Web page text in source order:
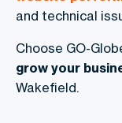
and technical
Choose GO-
grow your
Wakefield.